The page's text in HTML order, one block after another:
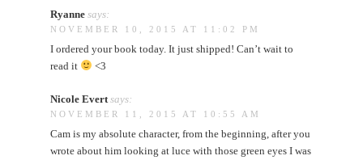
Ryanne says:
NOVEMBER 10, 2015 AT 11:02 PM
I ordered your book today. It just shipped! Can’t wait to
read it
<3
Nicole Evert says:
NOVEMBER 11, 2015 AT 10:55 AM
Cam is my absolute character, from the beginning, after you
wrote about him looking at luce with those green eyes I was